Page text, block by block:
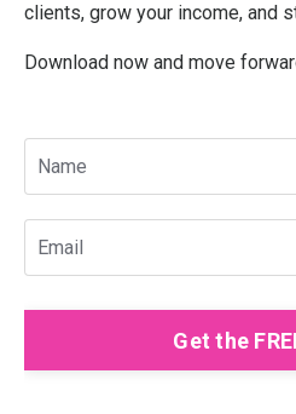
clients, grow your income, and
Download now and move
Get the